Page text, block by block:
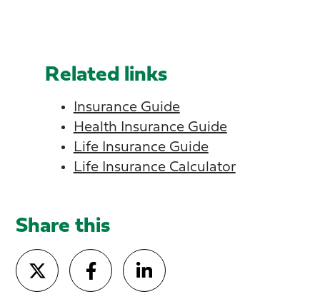
Share this
Related links
Insurance Guide
Health Insurance Guide
Life Insurance Guide
Life Insurance Calculator